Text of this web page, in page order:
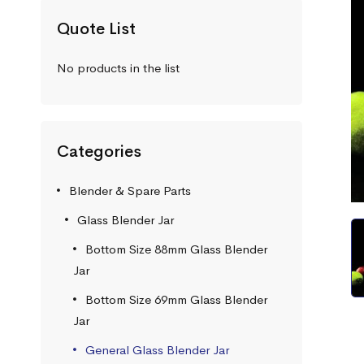
Quote List
No products in the list
Categories
Blender & Spare Parts
Glass Blender Jar
Bottom Size 88mm Glass Blender
Jar
Bottom Size 69mm Glass Blender
Jar
General Glass Blender Jar